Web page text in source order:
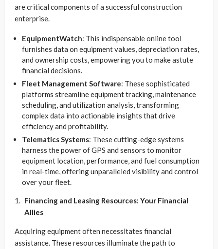
are critical components of a successful construction
enterprise.
EquipmentWatch: This indispensable online tool
furnishes data on equipment values, depreciation rates,
and ownership costs, empowering you to make astute
financial decisions.
Fleet Management Software: These sophisticated
platforms streamline equipment tracking, maintenance
scheduling, and utilization analysis, transforming
complex data into actionable insights that drive
efficiency and profitability.
Telematics Systems: These cutting-edge systems
harness the power of GPS and sensors to monitor
equipment location, performance, and fuel consumption
in real-time, offering unparalleled visibility and control
over your fleet.
Financing and Leasing Resources: Your Financial
Allies
Acquiring equipment often necessitates financial
assistance. These resources illuminate the path to